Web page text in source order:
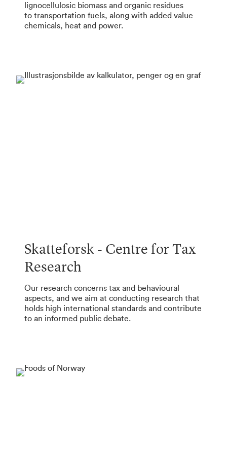
lignocellulosic biomass and organic residues
to transportation fuels, along with added value
chemicals, heat and power.
Skatteforsk - Centre for Tax
Research
Our research concerns tax and behavioural
aspects, and we aim at conducting research that
holds high international standards and contribute
to an informed public debate.